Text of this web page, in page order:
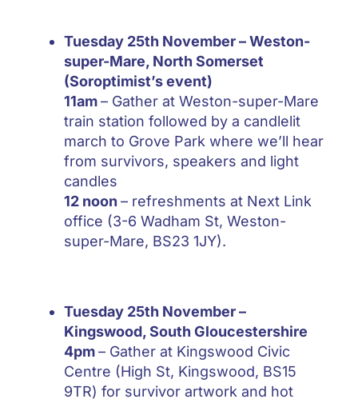
Tuesday 25th November –Weston-
super-Mare, North Somerset
(Soroptimist’s event)
11am– Gather at Weston-super-Mare
train station followed by a candlelit
march to Grove Park where we’ll hear
from survivors, speakers and light
candles
12 noon – refreshments at Next Link
office (3-6 Wadham St, Weston-
super-Mare, BS23 1JY).
Tuesday 25th November –
Kingswood, South Gloucestershire
4pm– Gather at Kingswood Civic
Centre (High St, Kingswood, BS15
9TR) for survivor artwork and hot